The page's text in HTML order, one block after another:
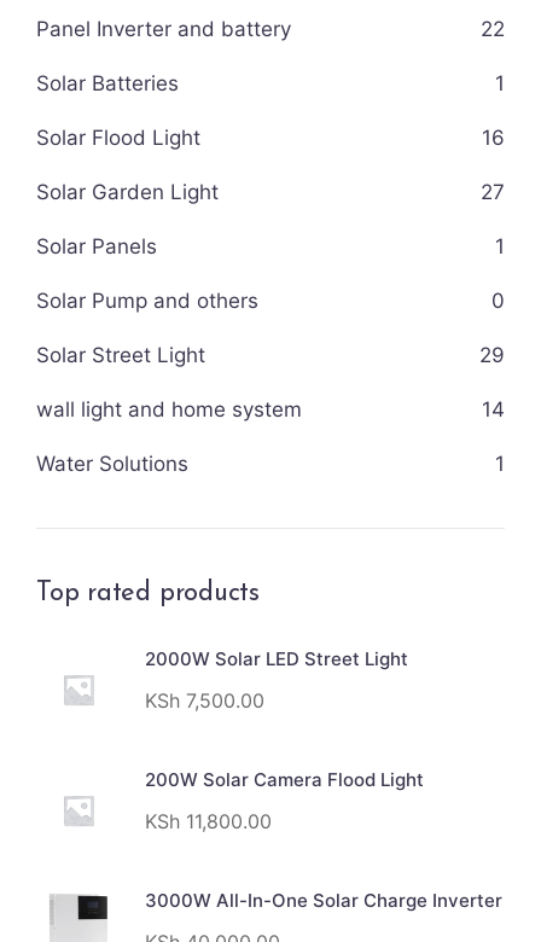
Panel Inverter and battery 22
Solar Batteries 1
Solar Flood Light 16
Solar Garden Light 27
Solar Panels 1
Solar Pump and others 0
Solar Street Light 29
wall light and home system 14
Water Solutions 1
Top rated products
2000W Solar LED Street Light
KSh 7,500.00
200W Solar Camera Flood Light
KSh 11,800.00
3000W All-In-One Solar Charge Inverter